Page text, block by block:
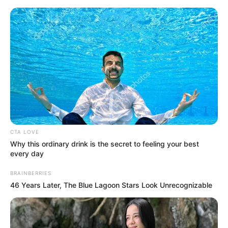
Medical Genius Chapter 966
Xu Jiangong directly clapped his hands, "Good, let's go by
ten billion!"
CTA LOVE
Why this ordinary drink is the secret to feeling your best
every day
BRAINBERRIES
46 Years Later, The Blue Lagoon Stars Look Unrecognizable